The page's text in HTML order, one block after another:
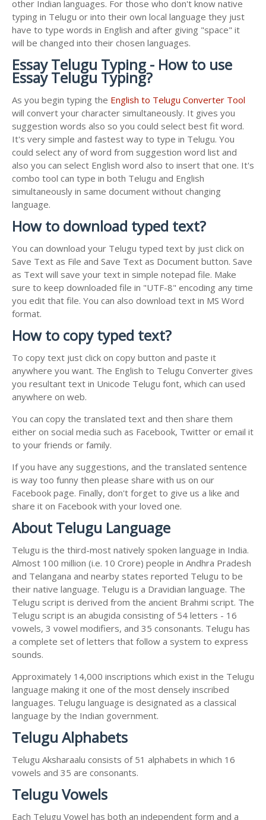
other Indian languages. For those who don't know native
typing in Telugu or into their own local language they just
have to type words in English and after giving "space" it
will be changed into their chosen languages.
Essay Telugu Typing - How to use
Essay Telugu Typing?
As you begin typing the English to Telugu Converter Tool
will convert your character simultaneously. It gives you
suggestion words also so you could select best fit word.
It's very simple and fastest way to type in Telugu. You
could select any of word from suggestion word list and
also you can select English word also to insert that one. It's
combo tool can type in both Telugu and English
simultaneously in same document without changing
language.
How to download typed text?
You can download your Telugu typed text by just click on
Save Text as File and Save Text as Document button. Save
as Text will save your text in simple notepad file. Make
sure to keep downloaded file in "UTF-8" encoding any time
you edit that file. You can also download text in MS Word
format.
How to copy typed text?
To copy text just click on copy button and paste it
anywhere you want. The English to Telugu Converter gives
you resultant text in Unicode Telugu font, which can used
anywhere on web.
You can copy the translated text and then share them
either on social media such as Facebook, Twitter or email it
to your friends or family.
If you have any suggestions, and the translated sentence
is way too funny then please share with us on our
Facebook page. Finally, don't forget to give us a like and
share it on Facebook with your loved one.
About Telugu Language
Telugu is the third-most natively spoken language in India.
Almost 100 million (i.e. 10 Crore) people in Andhra Pradesh
and Telangana and nearby states reported Telugu to be
their native language. Telugu is a Dravidian language. The
Telugu script is derived from the ancient Brahmi script. The
Telugu script is an abugida consisting of 54 letters - 16
vowels, 3 vowel modifiers, and 35 consonants. Telugu has
a complete set of letters that follow a system to express
sounds.
Approximately 14,000 inscriptions which exist in the Telugu
language making it one of the most densely inscribed
languages. Telugu language is designated as a classical
language by the Indian government.
Telugu Alphabets
Telugu Aksharaalu consists of 51 alphabets in which 16
vowels and 35 are consonants.
Telugu Vowels
Each Telugu Vowel has both an independent form and a